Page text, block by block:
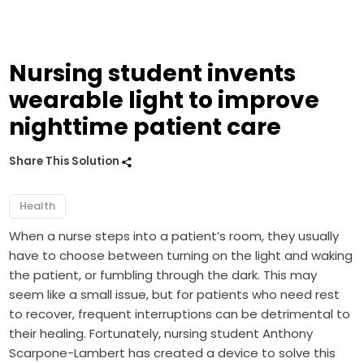
Nursing student invents
wearable light to improve
nighttime patient care
Share This Solution
Health
When a nurse steps into a patient’s room, they usually
have to choose between turning on the light and waking
the patient, or fumbling through the dark. This may
seem like a small issue, but for patients who need rest
to recover, frequent interruptions can be detrimental to
their healing. Fortunately, nursing student Anthony
Scarpone-Lambert has created a device to solve this